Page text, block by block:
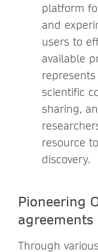
platform
and
users to
available
scientific
sharing,
resource
discovery.
Pioneering
agreements
Through